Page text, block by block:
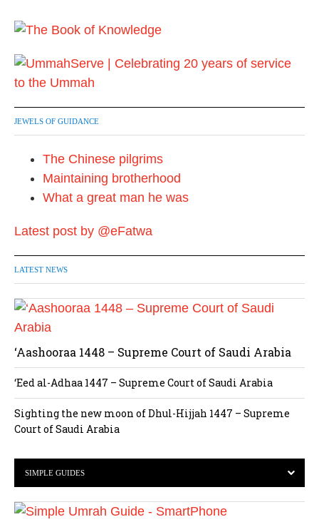
JEWELS OF GUIDANCE
The Chinese pilgrims
Maintaining brotherhood
What a great man he was
Latest post by @eFatwa
LATEST NEWS
‘Aashooraa 1448 – Supreme Court of Saudi Arabia
‘Eed al-Adhaa 1447 – Supreme Court of Saudi Arabia
Sighting the new moon of Dhul-Hijjah 1447 – Supreme
Court of Saudi Arabia
SIMPLE GUIDES